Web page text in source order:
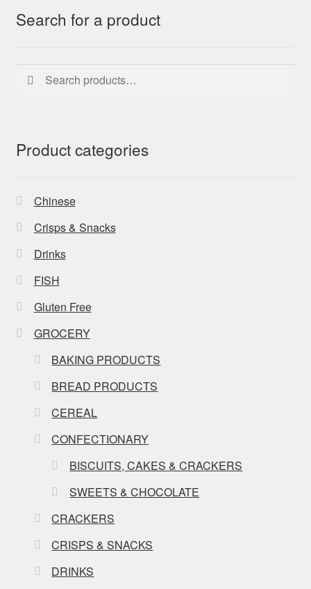
Search for a product
Search
for:
Search
Product categories
Chinese
Crisps & Snacks
Drinks
FISH
Gluten Free
GROCERY
BAKING PRODUCTS
BREAD PRODUCTS
CEREAL
CONFECTIONARY
BISCUITS, CAKES & CRACKERS
SWEETS & CHOCOLATE
CRACKERS
CRISPS & SNACKS
DRINKS